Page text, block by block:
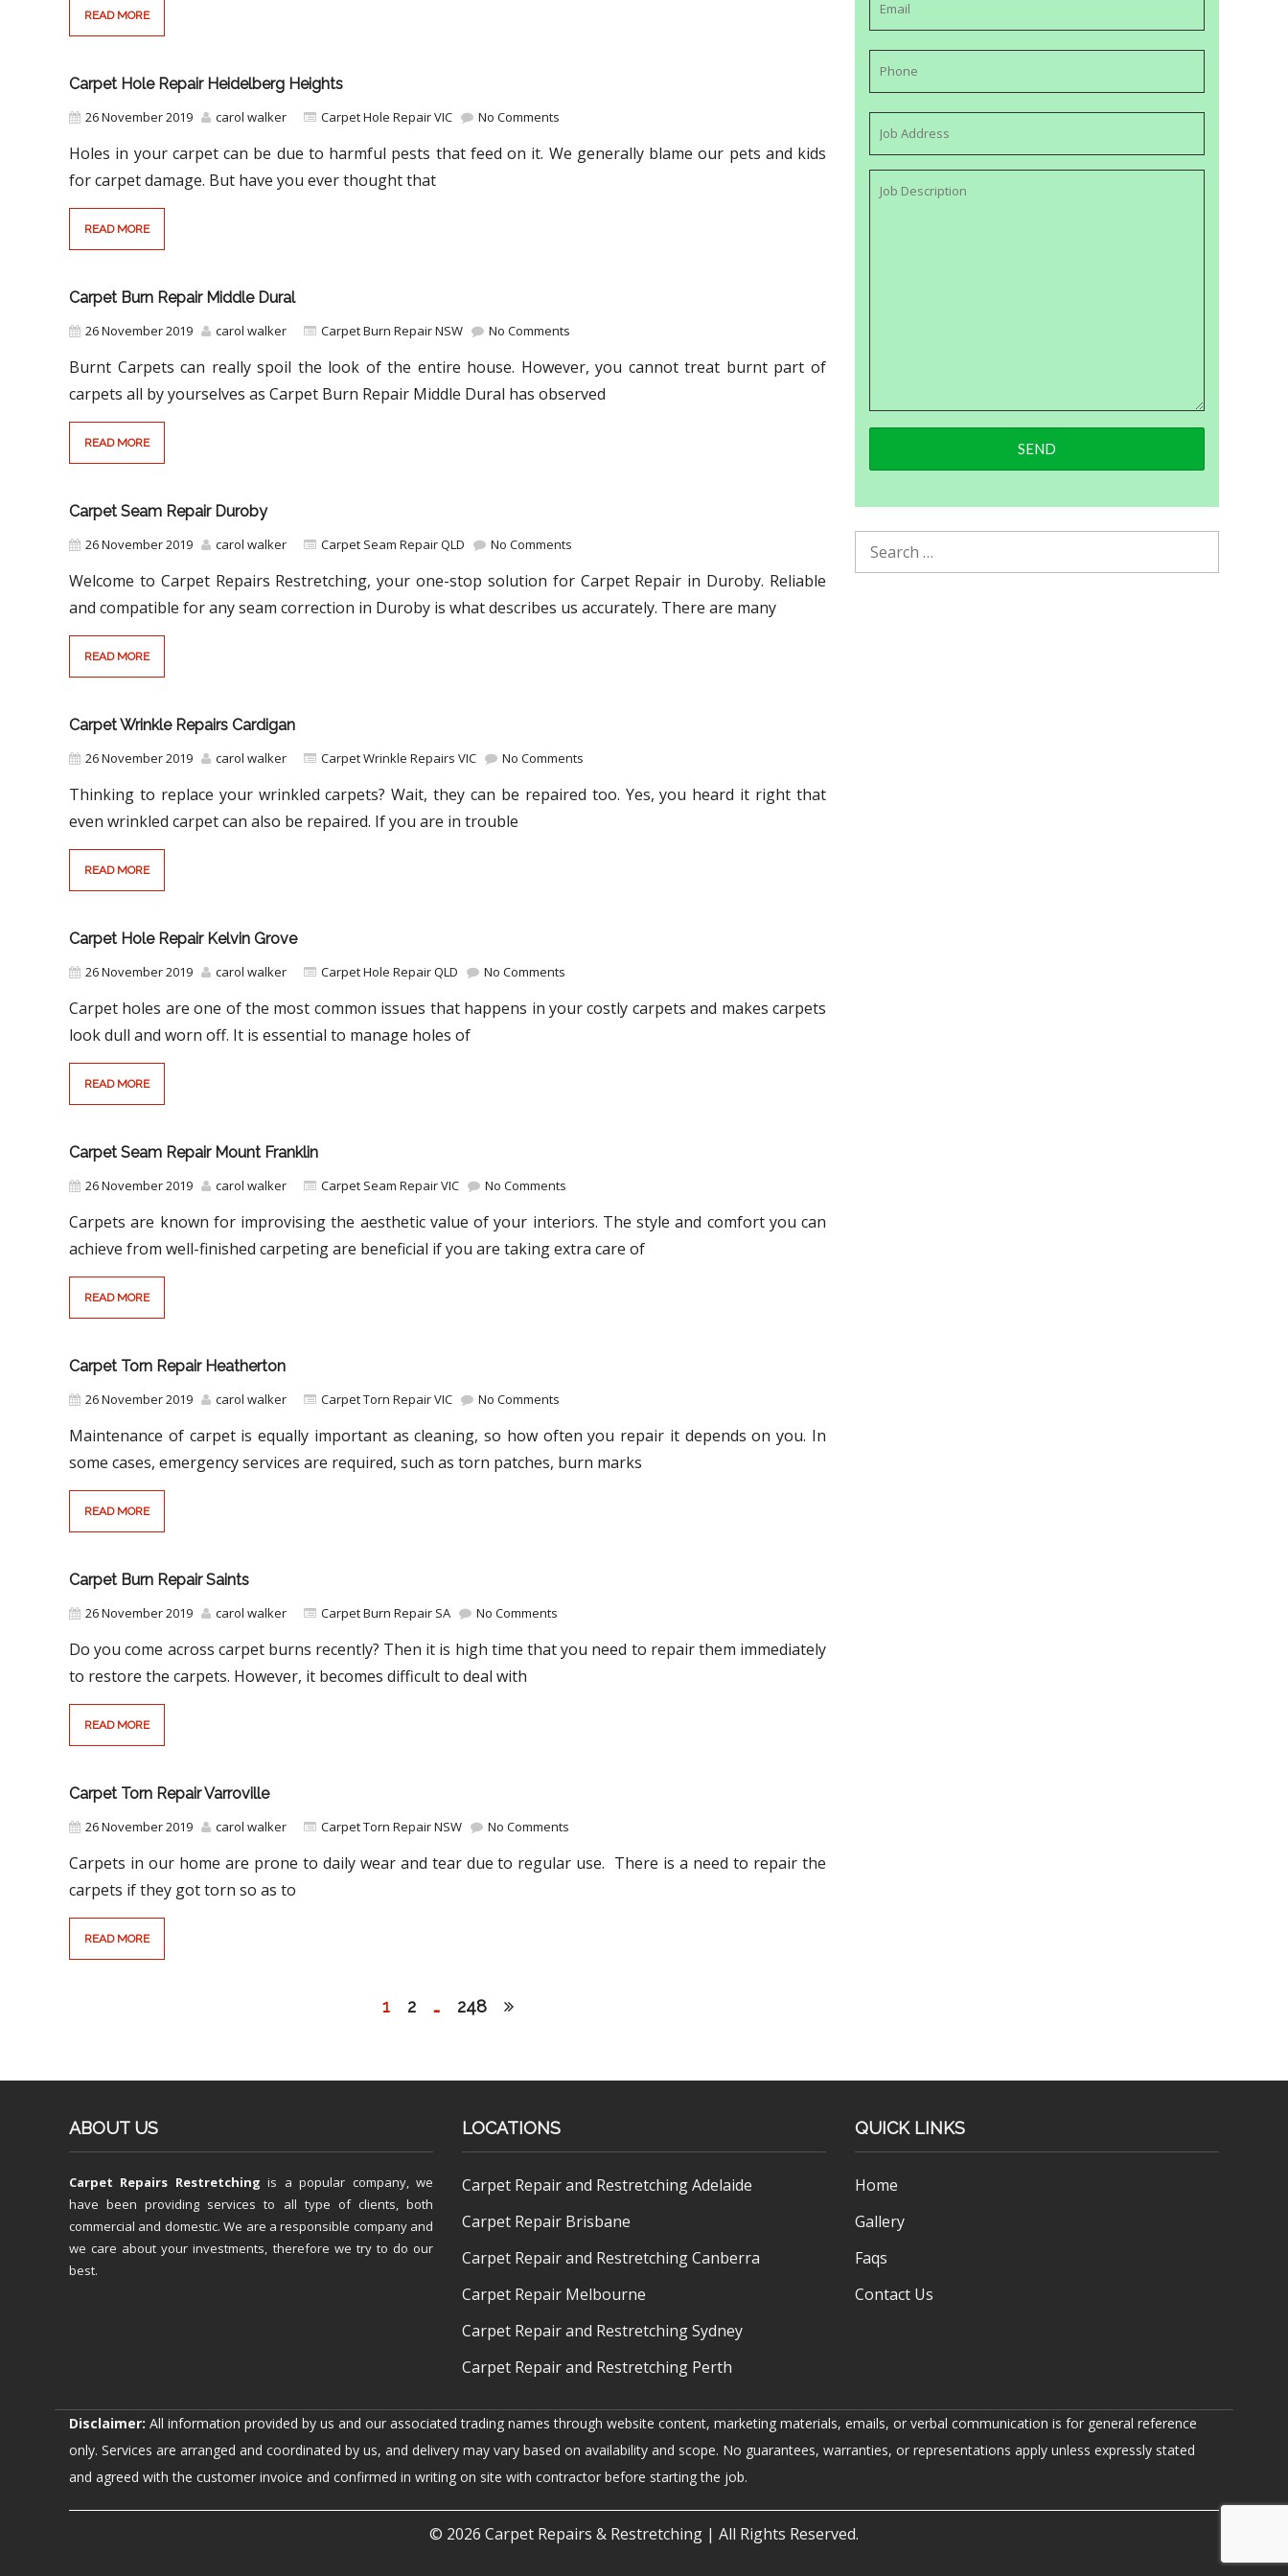
READ MORE
Carpet Hole Repair Heidelberg Heights
26 November 2019 carol walker Carpet Hole Repair VIC No Comments
Holes in your carpet can be due to harmful pests that feed on it. We generally blame our pets and kids
for carpet damage. But have you ever thought that
READ MORE
Carpet Burn Repair Middle Dural
26 November 2019 carol walker Carpet Burn Repair NSW No Comments
Burnt Carpets can really spoil the look of the entire house. However, you cannot treat burnt part of
carpets all by yourselves as Carpet Burn Repair Middle Dural has observed
READ MORE
Carpet Seam Repair Duroby
26 November 2019 carol walker Carpet Seam Repair QLD No Comments
Welcome to Carpet Repairs Restretching, your one-stop solution for Carpet Repair in Duroby. Reliable
and compatible for any seam correction in Duroby is what describes us accurately. There are many
READ MORE
Carpet Wrinkle Repairs Cardigan
26 November 2019 carol walker Carpet Wrinkle Repairs VIC No Comments
Thinking to replace your wrinkled carpets? Wait, they can be repaired too. Yes, you heard it right that
even wrinkled carpet can also be repaired. If you are in trouble
READ MORE
Carpet Hole Repair Kelvin Grove
26 November 2019 carol walker Carpet Hole Repair QLD No Comments
Carpet holes are one of the most common issues that happens in your costly carpets and makes carpets
look dull and worn off. It is essential to manage holes of
READ MORE
Carpet Seam Repair Mount Franklin
26 November 2019 carol walker Carpet Seam Repair VIC No Comments
Carpets are known for improvising the aesthetic value of your interiors. The style and comfort you can
achieve from well-finished carpeting are beneficial if you are taking extra care of
READ MORE
Carpet Torn Repair Heatherton
26 November 2019 carol walker Carpet Torn Repair VIC No Comments
Maintenance of carpet is equally important as cleaning, so how often you repair it depends on you. In
some cases, emergency services are required, such as torn patches, burn marks
READ MORE
Carpet Burn Repair Saints
26 November 2019 carol walker Carpet Burn Repair SA No Comments
Do you come across carpet burns recently? Then it is high time that you need to repair them immediately
to restore the carpets. However, it becomes difficult to deal with
READ MORE
Carpet Torn Repair Varroville
26 November 2019 carol walker Carpet Torn Repair NSW No Comments
Carpets in our home are prone to daily wear and tear due to regular use. There is a need to repair the
carpets if they got torn so as to
READ MORE
1 2 … 248
ABOUT US
Carpet Repairs Restretching is a popular company, we
have been providing services to all type of clients, both
commercial and domestic. We are a responsible company and
we care about your investments, therefore we try to do our
best.
LOCATIONS
Carpet Repair and Restretching Adelaide
Carpet Repair Brisbane
Carpet Repair and Restretching Canberra
Carpet Repair Melbourne
Carpet Repair and Restretching Sydney
Carpet Repair and Restretching Perth
QUICK LINKS
Home
Gallery
Faqs
Contact Us
Disclaimer: All information provided by us and our associated trading names through website content, marketing materials, emails, or verbal communication is for general reference
only. Services are arranged and coordinated by us, and delivery may vary based on availability and scope. No guarantees, warranties, or representations apply unless expressly stated
and agreed with the customer invoice and confirmed in writing on site with contractor before starting the job.
© 2026 Carpet Repairs & Restretching | All Rights Reserved.